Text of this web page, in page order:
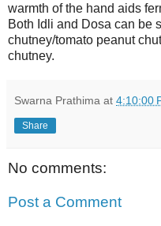
warmth of the hand aids
Both Idli and Dosa can be
chutney/tomato peanut
chutney.
Swarna Prathima at 4:10:00
Share
No comments:
Post a Comment